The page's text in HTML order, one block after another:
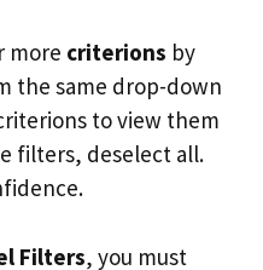
more criterions by
the same drop-down
to view them
filters, deselect all.
Filters, you must